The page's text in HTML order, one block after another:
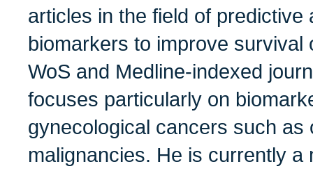
articles in the field of
biomarkers to improve survival
WoS and Medline-indexed
focuses particularly on
gynecological cancers such as
malignancies. He is currently a